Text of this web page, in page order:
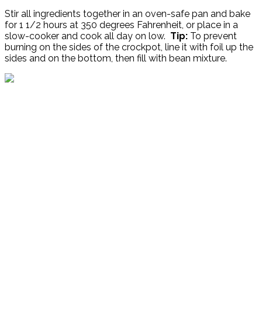
Stir all ingredients together in an oven-safe pan and bake
for 1 1/2 hours at 350 degrees Fahrenheit, or place in a
slow-cooker and cook all day on low. Tip: To prevent
burning on the sides of the crockpot, line it with foil up the
sides and on the bottom, then fill with bean mixture.